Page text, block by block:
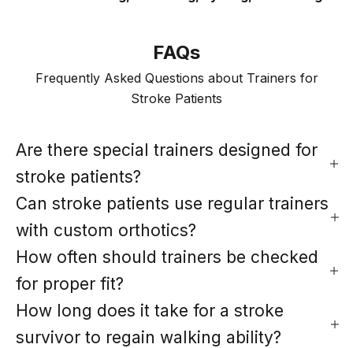
FAQs
Frequently Asked Questions about Trainers for
Stroke Patients
Are there special trainers designed for
stroke patients?
Can stroke patients use regular trainers
with custom orthotics?
How often should trainers be checked
for proper fit?
How long does it take for a stroke
survivor to regain walking ability?